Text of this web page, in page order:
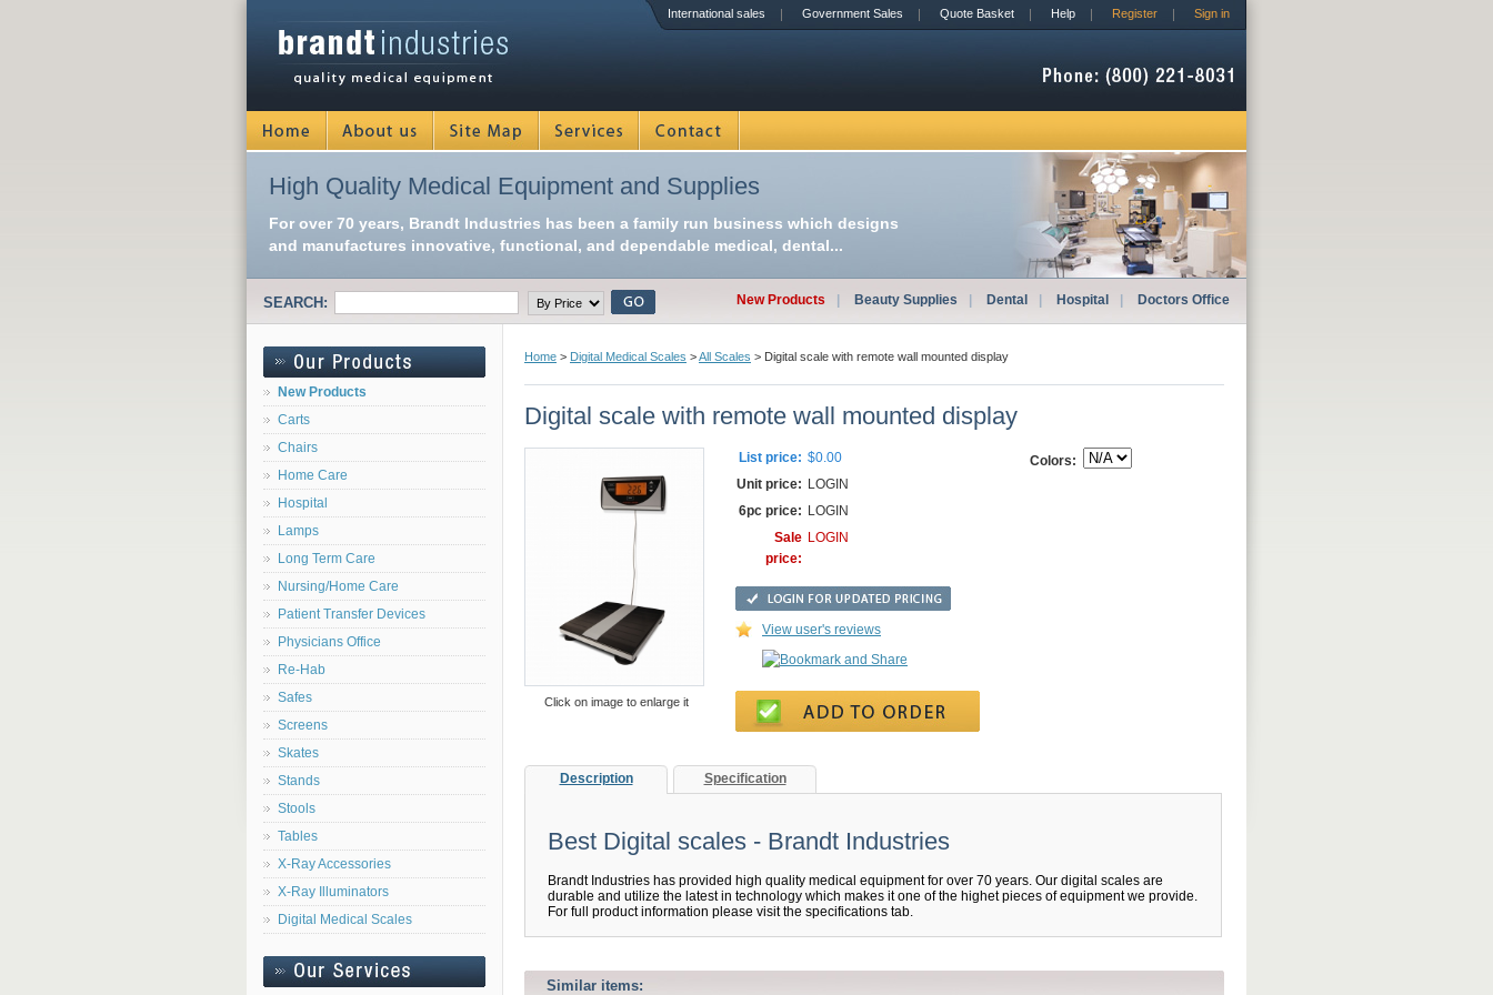
International sales Government Sales Quote Basket Help Register Sign in
High Quality Medical Equipment and Supplies
For over 70 years, Brandt Industries has been a family run business which designs
and manufactures innovative, functional, and dependable medical, dental...
SEARCH: New Products Beauty Supplies Dental Hospital Doctors Office
New Products
Carts
Chairs
Home Care
Hospital
Lamps
Long Term Care
Nursing/Home Care
Patient Transfer Devices
Physicians Office
Re-Hab
Safes
Screens
Skates
Stands
Stools
Tables
X-Ray Accessories
X-Ray Illuminators
Digital Medical Scales
Home > Digital Medical Scales >All Scales > Digital scale with remote wall mounted display
Digital scale with remote wall mounted display
Click on image to enlarge it
List price: $0.00
Unit price: LOGIN
6pc price: LOGIN
Sale
price:
LOGIN
View user's reviews
Colors:
Description Specification
Best Digital scales - Brandt Industries
Brandt Industries has provided high quality medical equipment for over 70 years. Our digital scales are
durable and utilize the latest in technology which makes it one of the highet pieces of equipment we provide.
For full product information please visit the specifications tab.
Similar items: